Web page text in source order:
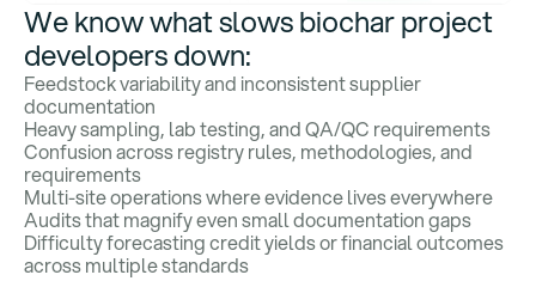
We know what slows biochar project
developers down:
Feedstock variability and inconsistent supplier
documentation
Heavy sampling, lab testing, and QA/QC requirements
Confusion across registry rules, methodologies, and
requirements
Multi-site operations where evidence lives everywhere
Audits that magnify even small documentation gaps
Difficulty forecasting credit yields or financial outcomes
across multiple standards